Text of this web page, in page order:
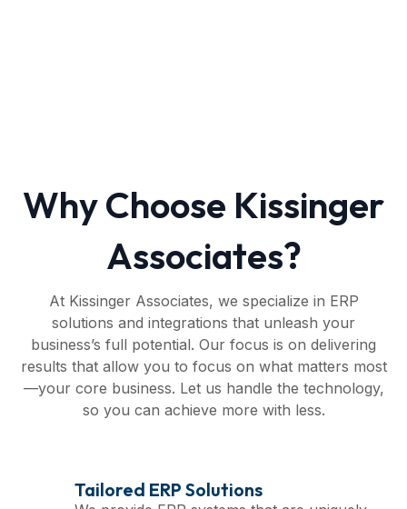
Why Choose Kissinger
Associates?
At Kissinger Associates, we specialize in ERP
solutions and integrations that unleash your
business’s full potential. Our focus is on delivering
results that allow you to focus on what matters most
—your core business. Let us handle the technology,
so you can achieve more with less.
Tailored ERP Solutions